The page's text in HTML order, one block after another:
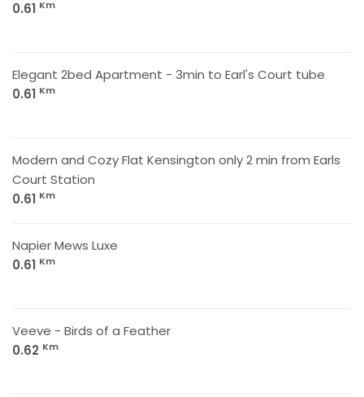
0.61 Km
Elegant 2bed Apartment - 3min to Earl's Court tube
0.61 Km
Modern and Cozy Flat Kensington only 2 min from Earls
Court Station
0.61 Km
Napier Mews Luxe
0.61 Km
Veeve - Birds of a Feather
0.62 Km